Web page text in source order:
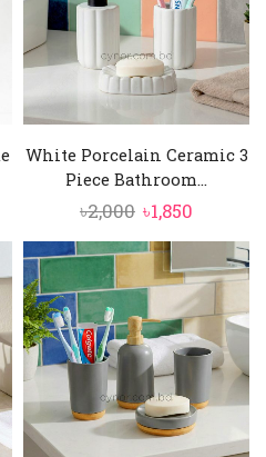
White Porcelain Ceramic 3
Piece Bathroom...
৳2,000 Original
price
was:
৳2,000.
৳1,850
price
is:
৳1,850.